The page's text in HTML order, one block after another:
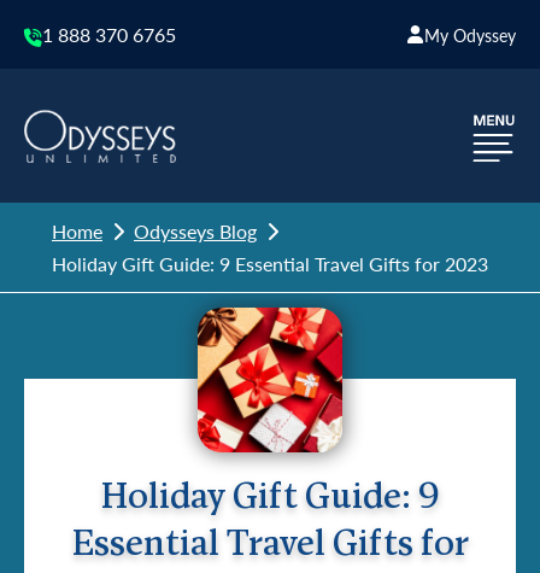
1 888 370 6765 My Odyssey
Home
Odysseys Blog
Holiday Gift Guide: 9 Essential Travel Gifts for 2023
Holiday Gift Guide: 9
Essential Travel Gifts for